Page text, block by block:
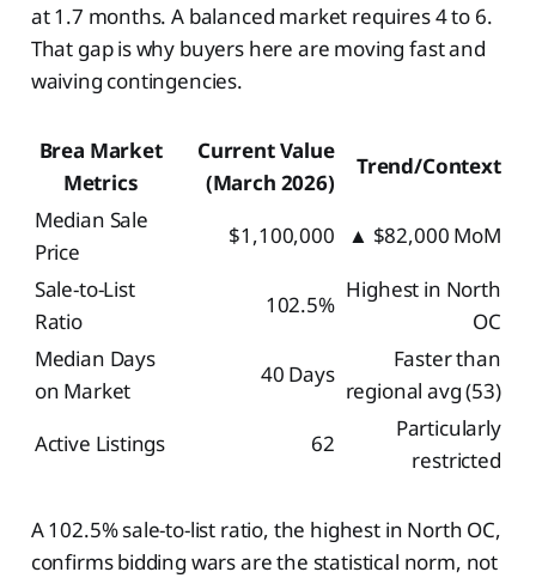
at 1.7 months. A balanced market requires 4 to 6.
That gap is why buyers here are moving fast and
waiving contingencies.
Brea Market
Metrics
Current Value
(March 2026)
Trend/Context
Median Sale
Price
$1,100,000
▲ $82,000 MoM
Sale-to-List
Ratio
102.5%
Highest in North
OC
Median Days
on Market
40 Days
Faster than
regional avg (53)
Active Listings
62
Particularly
restricted
A 102.5% sale-to-list ratio, the highest in North OC,
confirms bidding wars are the statistical norm, not